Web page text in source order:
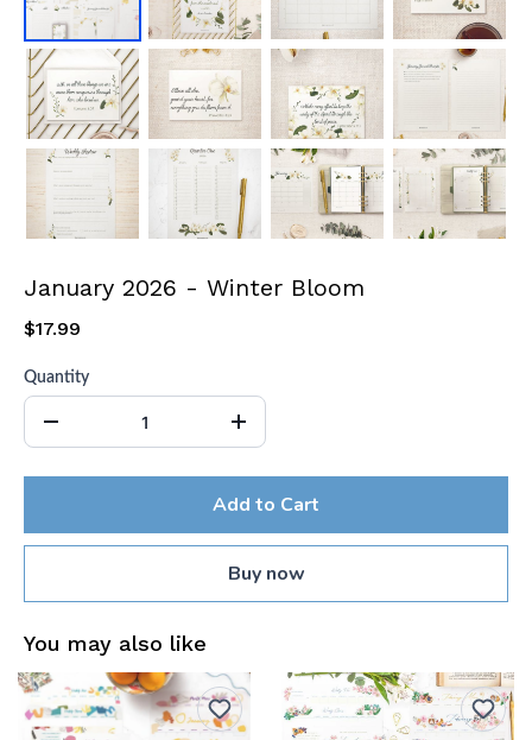
January 2026 - Winter Bloom
$17.99
Quantity
Add to Cart
Buy now
You may also like